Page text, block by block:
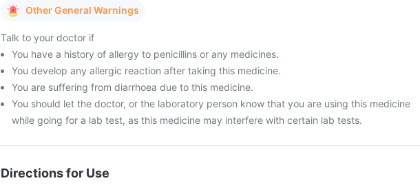
Other General Warnings
Talk to your doctor if
You have a history of allergy to penicillins or any medicines.
You develop any allergic reaction after taking this medicine.
You are suffering from diarrhoea due to this medicine.
You should let the doctor, or the laboratory person know that you are using this medicine
while going for a lab test, as this medicine may interfere with certain lab tests.
Directions for Use